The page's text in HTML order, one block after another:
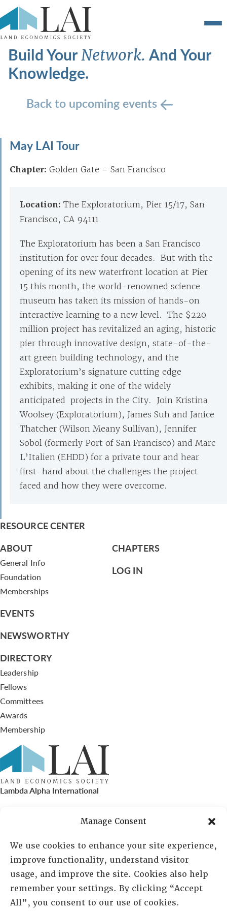
Manage Consent
We use cookies to enhance your site experience,
improve functionality, understand visitor
usage, and improve the site. Cookies also help
remember your settings. By clicking “Accept
All”, you consent to our use of cookies.
Build YourNetwork.And Your
Knowledge.
Back to upcoming events
May LAI Tour
Chapter: Golden Gate – San Francisco
Location: The Exploratorium, Pier 15/17, San
Francisco, CA 94111
The Exploratorium has been a San Francisco
institution for over four decades. But with the
opening of its new waterfront location at Pier
15 this month, the world-renowned science
museum has taken its mission of hands-on
interactive learning to a new level. The $220
million project has revitalized an aging, historic
pier through innovative design, state-of-the-
art green building technology, and the
Exploratorium’s signature cutting edge
exhibits, making it one of the widely
anticipated projects in the City. Join Kristina
Woolsey (Exploratorium), James Suh and Janice
Thatcher (Wilson Meany Sullivan), Jennifer
Sobol (formerly Port of San Francisco) and Marc
L’Italien (EHDD) for a private tour and hear
first-hand about the challenges the project
faced and how they were overcome.
RESOURCE CENTER
ABOUT
General Info
Foundation
Memberships
EVENTS
NEWSWORTHY
DIRECTORY
Leadership
Fellows
Committees
Awards
Membership
CHAPTERS
LOG IN
Lambda Alpha International
PO Box 72720, Phoenix, AZ 85050
Sheila Novak, Executive Director
lai@lai.org
480-719-7404